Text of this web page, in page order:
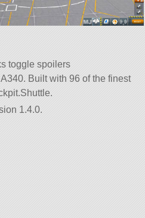
toggle spoilers
Built with 96 of the finest
1.4.0.